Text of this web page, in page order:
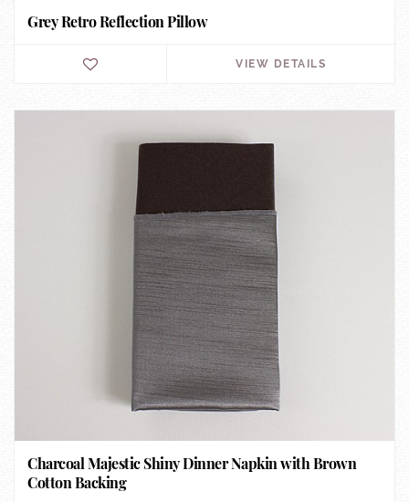
Grey Retro Reflection Pillow
VIEW DETAILS
Charcoal Majestic Shiny Dinner Napkin with Brown
Cotton Backing